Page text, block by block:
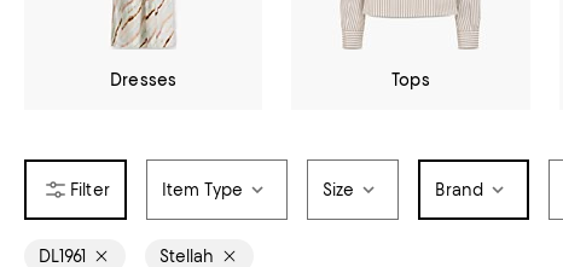
Dresses Tops
Item Type Size Brand
DL1961 Stellah